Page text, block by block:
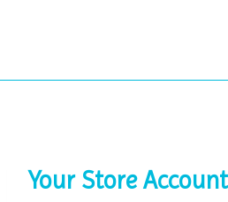
Your Store